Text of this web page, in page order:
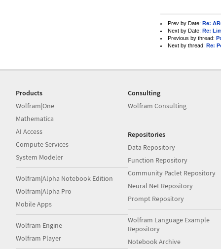
Prev by Date: Re:
Next by Date: Re:
Previous by thread:
Next by thread: Re:
Products
Wolfram|One
Mathematica
AI Access
Compute Services
System Modeler
Wolfram|Alpha Notebook Edition
Wolfram|Alpha Pro
Mobile Apps
Wolfram Engine
Wolfram Player
Consulting
Wolfram Consulting
Repositories
Data Repository
Function Repository
Community Paclet Repository
Neural Net Repository
Prompt Repository
Wolfram Language Example
Repository
Notebook Archive